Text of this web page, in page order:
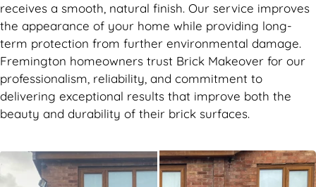
receives a smooth, natural finish. Our service improves
the appearance of your home while providing long-
term protection from further environmental damage.
Fremington homeowners trust Brick Makeover for our
professionalism, reliability, and commitment to
delivering exceptional results that improve both the
beauty and durability of their brick surfaces.